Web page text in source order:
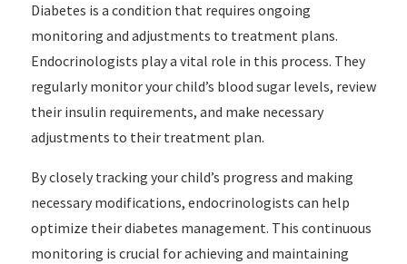
Diabetes is a condition that requires ongoing
monitoring and adjustments to treatment plans.
Endocrinologists play a vital role in this process. They
regularly monitor your child’s blood sugar levels, review
their insulin requirements, and make necessary
adjustments to their treatment plan.
By closely tracking your child’s progress and making
necessary modifications, endocrinologists can help
optimize their diabetes management. This continuous
monitoring is crucial for achieving and maintaining